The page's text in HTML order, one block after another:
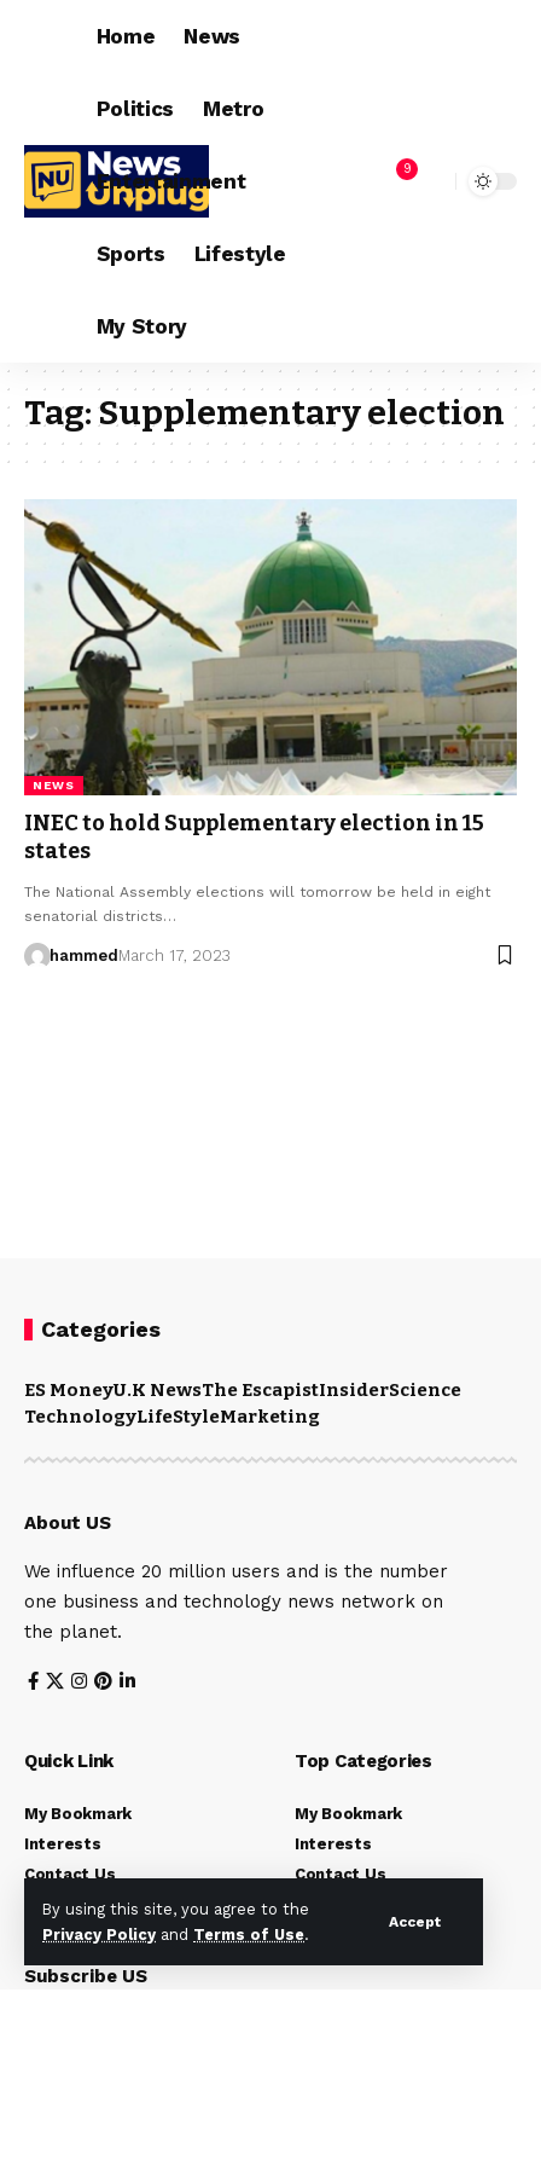
By using this site, you agree to the
Privacy Policy and Terms of Use.
Accept
Home News
Politics Metro
Entertainment
Sports Lifestyle
My Story
9
Tag:Supplementary election
NEWS
INEC to hold Supplementary election in 15
states
The National Assembly elections will tomorrow be held in eight
senatorial districts…
hammed March 17, 2023
Categories
ES MoneyU.K NewsThe EscapistInsiderScience
TechnologyLifeStyleMarketing
About US
We influence 20 million users and is the number
one business and technology news network on
the planet.
Quick Link
My Bookmark
Interests
Contact Us
Blog Index
Top Categories
My Bookmark
Interests
Contact Us
Blog Index
Subscribe US